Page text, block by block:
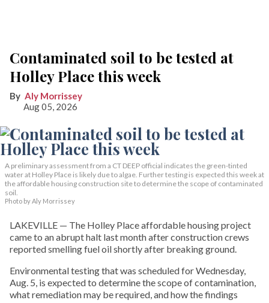
Contaminated soil to be tested at
Holley Place this week
Aly Morrissey
Aug 05, 2026
A preliminary assessment from a CT DEEP official indicates the green-tinted
water at Holley Place is likely due to algae. Further testing is expected this week at
the affordable housing construction site to determine the scope of contaminated
soil.
Photo by Aly Morrissey
LAKEVILLE — The Holley Place affordable housing project
came to an abrupt halt last month after construction crews
reported smelling fuel oil shortly after breaking ground.
Environmental testing that was scheduled for Wednesday,
Aug. 5, is expected to determine the scope of contamination,
what remediation may be required, and how the findings